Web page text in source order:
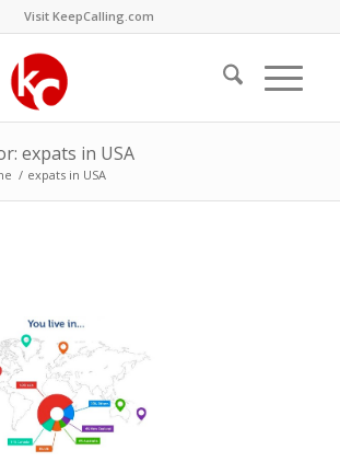
Visit KeepCalling.com
expats in USA
/ expats in USA